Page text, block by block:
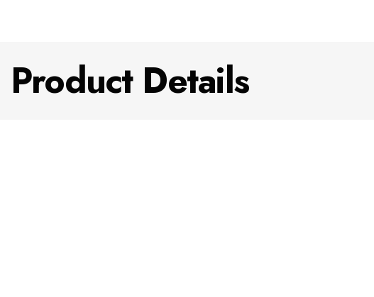
Product Details